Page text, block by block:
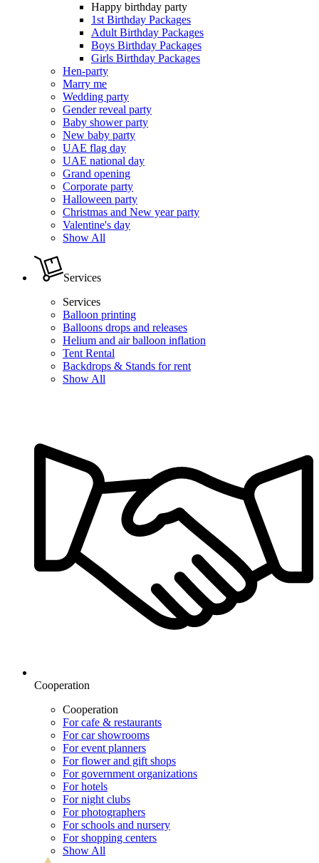
Happy birthday party
1st Birthday Packages
Adult Birthday Packages
Boys Birthday Packages
Girls Birthday Packages
Hen-party
Marry me
Wedding party
Gender reveal party
Baby shower party
New baby party
UAE flag day
UAE national day
Grand opening
Corporate party
Halloween party
Christmas and New year party
Valentine's day
Show All
Services
Services
Balloon printing
Balloons drops and releases
Helium and air balloon inflation
Tent Rental
Backdrops & Stands for rent
Show All
Cooperation
Cooperation
For cafe & restaurants
For car showrooms
For event planners
For flower and gift shops
For government organizations
For hotels
For night clubs
For photographers
For schools and nursery
For shopping centers
Show All